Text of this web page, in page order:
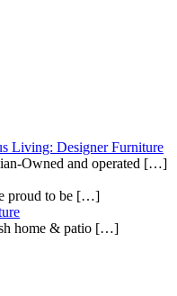
Living: Designer Furniture
Owned and operated […]
proud to be […]
home & patio […]